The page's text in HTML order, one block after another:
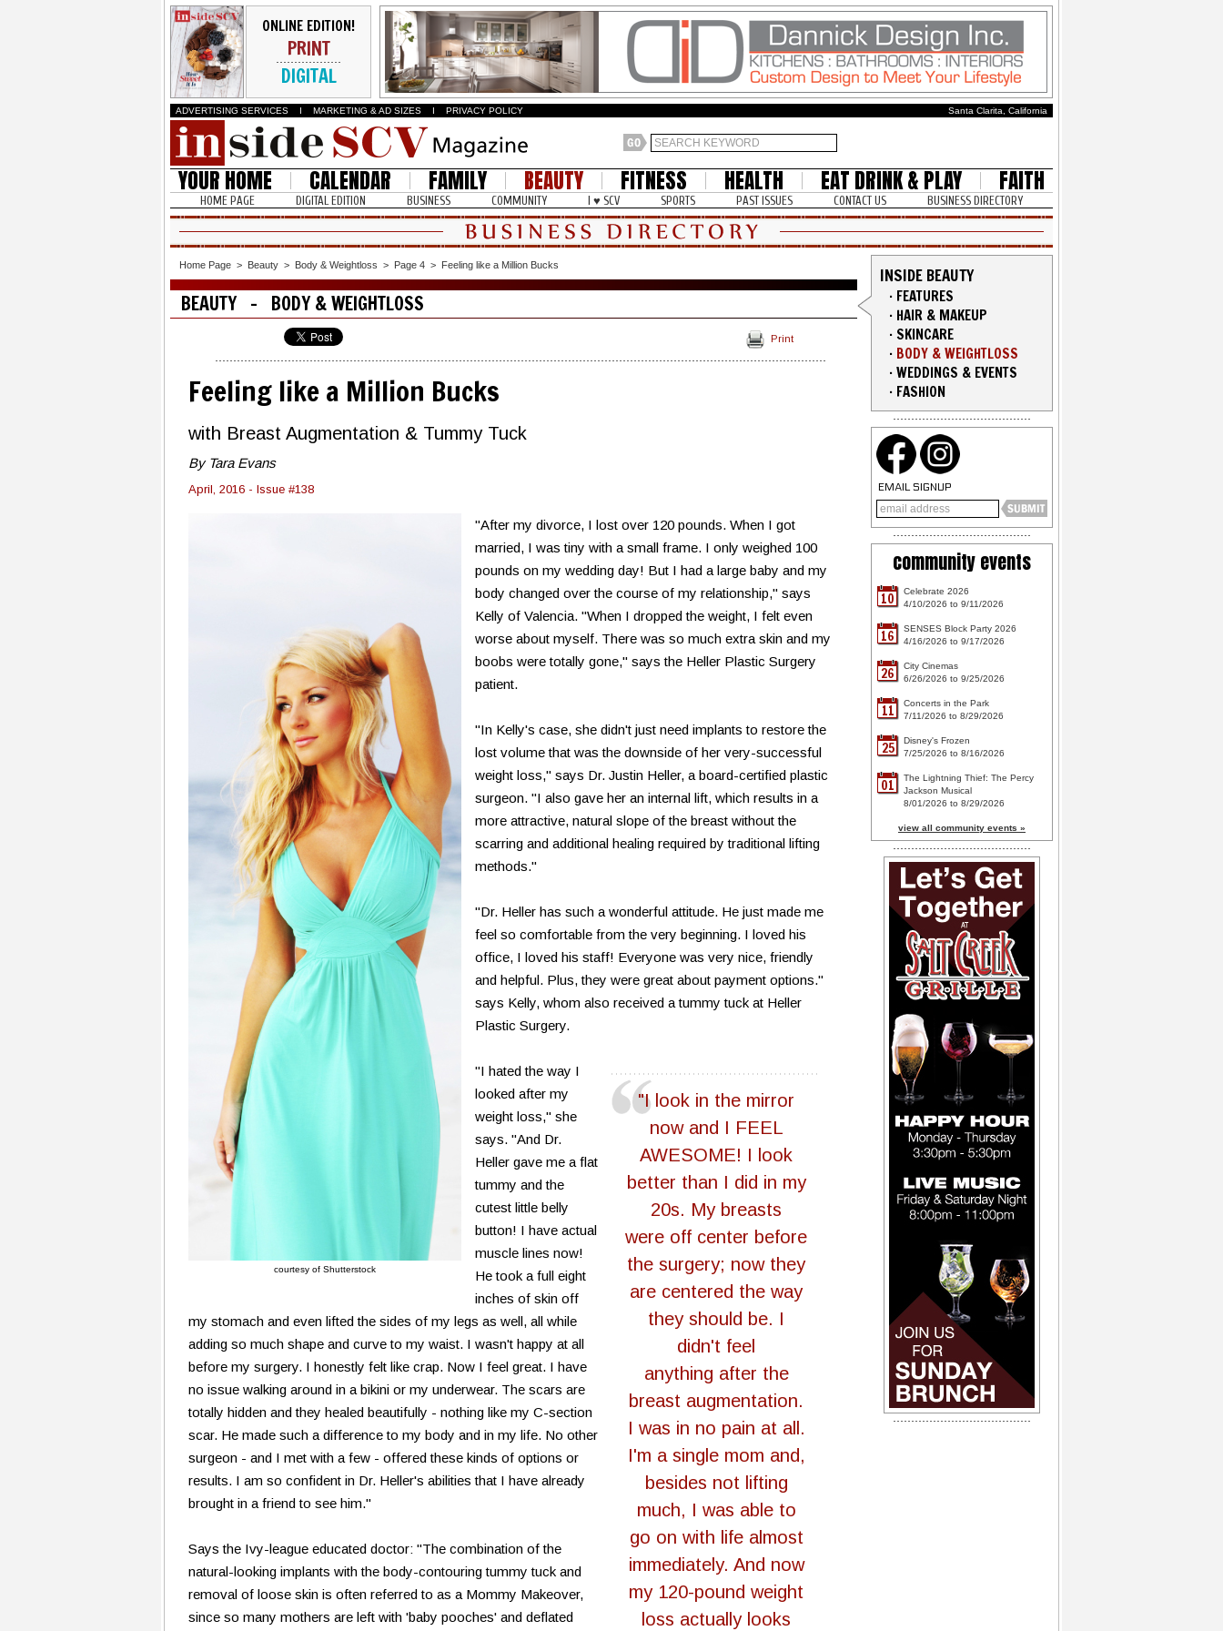
ONLINE EDITION!
PRINT
DIGITAL
ADVERTISING SERVICES I MARKETING & AD SIZES I PRIVACY POLICY Santa Clarita, California
YOUR HOME CALENDAR FAMILY BEAUTY FITNESS HEALTH EAT DRINK & PLAY FAITH
HOME PAGE DIGITAL EDITION BUSINESS COMMUNITY I ♥ SCV SPORTS PAST ISSUES CONTACT US BUSINESS DIRECTORY
Home Page > Beauty > Body & Weightloss > Page 4 > Feeling like a Million Bucks
BEAUTY - BODY & WEIGHTLOSS
Print
Feeling like a Million Bucks
with Breast Augmentation & Tummy Tuck
By Tara Evans
April, 2016 - Issue #138
courtesy of Shutterstock
"After my divorce, I lost over 120 pounds. When I got
married, I was tiny with a small frame. I only weighed 100
pounds on my wedding day! But I had a large baby and my
body changed over the course of my relationship," says
Kelly of Valencia. "When I dropped the weight, I felt even
worse about myself. There was so much extra skin and my
boobs were totally gone," says the Heller Plastic Surgery
patient.
"In Kelly's case, she didn't just need implants to restore the
lost volume that was the downside of her very-successful
weight loss," says Dr. Justin Heller, a board-certified plastic
surgeon. "I also gave her an internal lift, which results in a
more attractive, natural slope of the breast without the
scarring and additional healing required by traditional lifting
methods."
"Dr. Heller has such a wonderful attitude. He just made me
feel so comfortable from the very beginning. I loved his
office, I loved his staff! Everyone was very nice, friendly
and helpful. Plus, they were great about payment options."
says Kelly, whom also received a tummy tuck at Heller
Plastic Surgery.
"I look in the mirror
now and I FEEL
AWESOME! I look
better than I did in my
20s. My breasts
were off center before
the surgery; now they
are centered the way
they should be. I
didn't feel
anything after the
breast augmentation.
I was in no pain at all.
I'm a single mom and,
besides not lifting
much, I was able to
go on with life almost
immediately. And now
my 120-pound weight
loss actually looks
"I hated the way I
looked after my
weight loss," she
says. "And Dr.
Heller gave me a flat
tummy and the
cutest little belly
button! I have actual
muscle lines now!
He took a full eight
inches of skin off
my stomach and even lifted the sides of my legs as well, all while
adding so much shape and curve to my waist. I wasn't happy at all
before my surgery. I honestly felt like crap. Now I feel great. I have
no issue walking around in a bikini or my underwear. The scars are
totally hidden and they healed beautifully - nothing like my C-section
scar. He made such a difference to my body and in my life. No other
surgeon - and I met with a few - offered these kinds of options or
results. I am so confident in Dr. Heller's abilities that I have already
brought in a friend to see him."
Says the Ivy-league educated doctor: "The combination of the
natural-looking implants with the body-contouring tummy tuck and
removal of loose skin is often referred to as a Mommy Makeover,
since so many mothers are left with 'baby pooches' and deflated
INSIDE BEAUTY
· FEATURES
· HAIR & MAKEUP
·SKINCARE
· BODY & WEIGHTLOSS
·WEDDINGS & EVENTS
· FASHION
EMAIL SIGNUP
community events
10
Celebrate 2026
4/10/2026 to 9/11/2026
16
SENSES Block Party 2026
4/16/2026 to 9/17/2026
26
City Cinemas
6/26/2026 to 9/25/2026
11
Concerts in the Park
7/11/2026 to 8/29/2026
25
Disney's Frozen
7/25/2026 to 8/16/2026
01
The Lightning Thief: The Percy
Jackson Musical
8/01/2026 to 8/29/2026
view all community events »